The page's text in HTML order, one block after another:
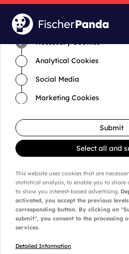
Time for cookies and
Necessary Cookies
Analytical Cookies
Social Media
Marketing Cookies
Submit
Select all and
This website uses cookies that are
statistical analysis, to enable you to
to show you interest-based advertising.
activated, you accept the previous
corresponding button. By clicking on
submit", you consent to the processing
services.
Detailed Information